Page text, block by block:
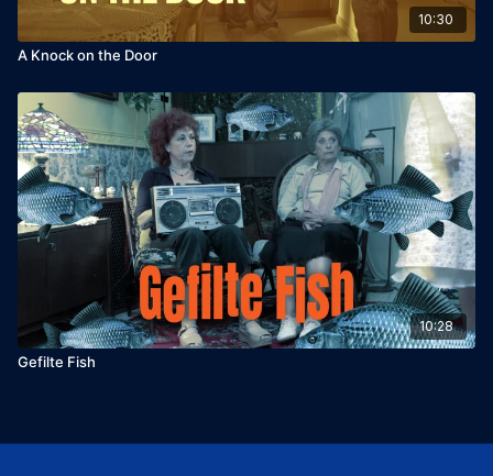
10:30
A Knock on the Door
10:28
Gefilte Fish